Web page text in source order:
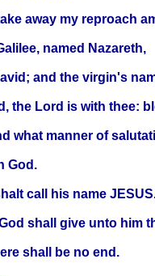
away my reproach
named Nazareth,
and the virgin's
the Lord is with thee:
what manner of
God.
call his name
shall give unto him
shall be no end.